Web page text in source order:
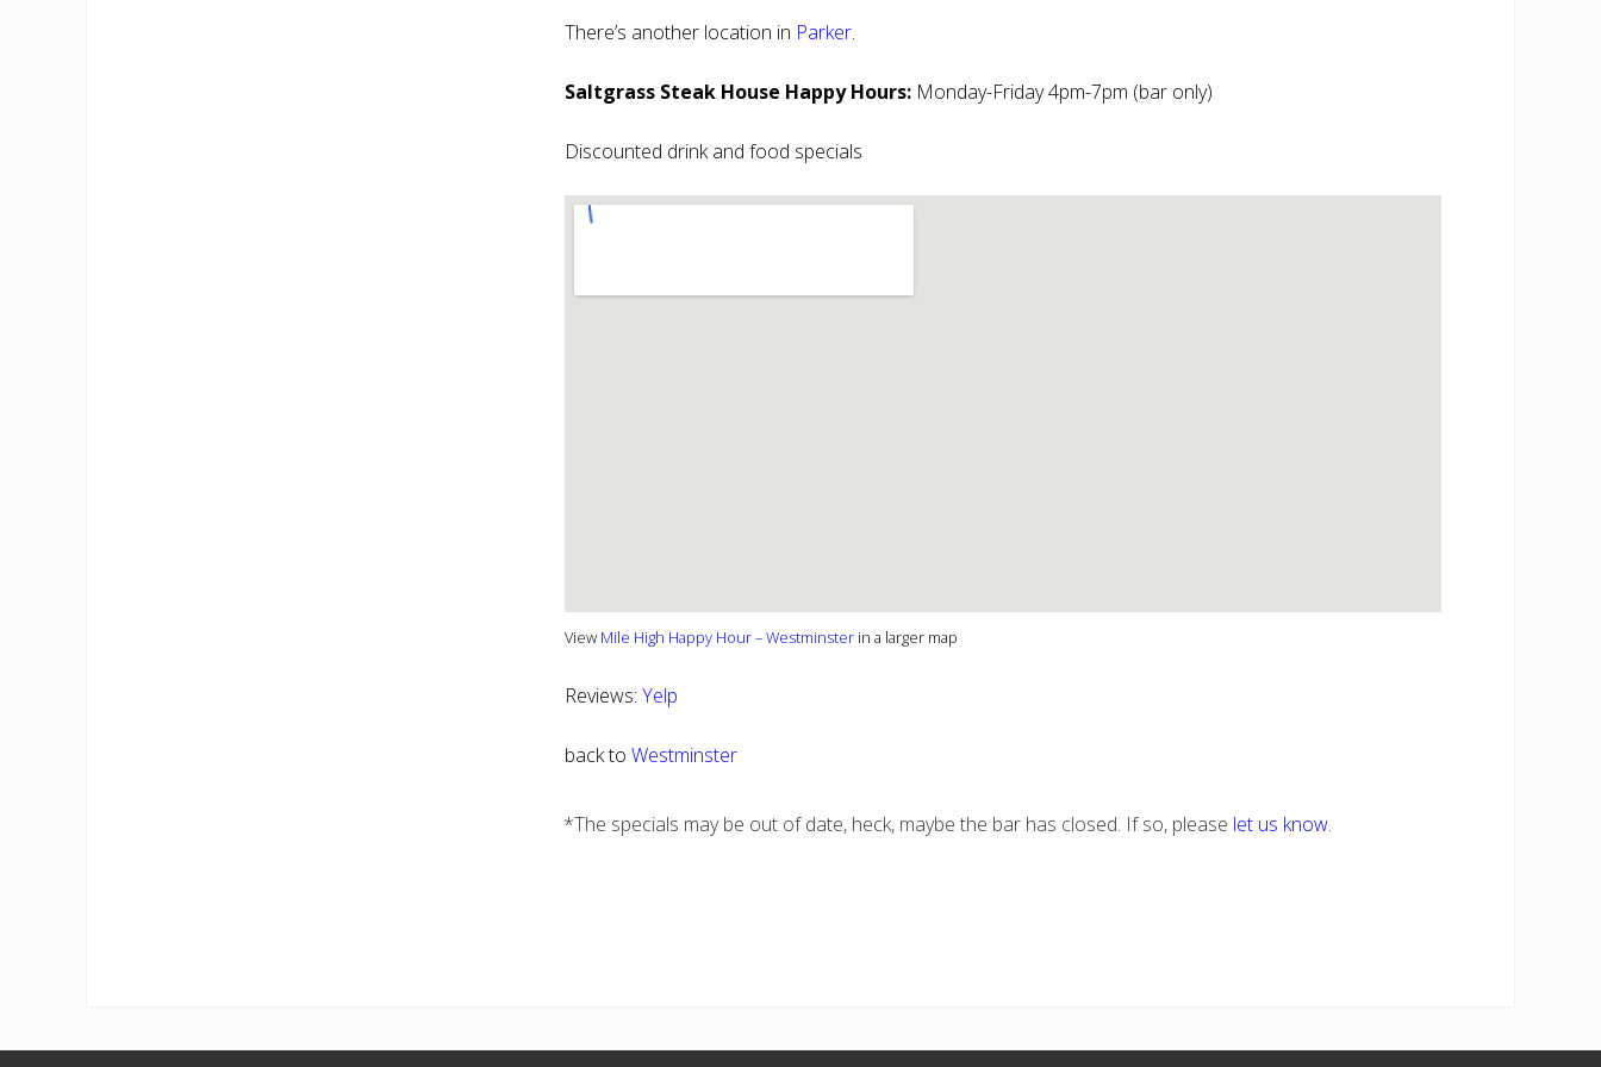
There’s another location in Parker.
Saltgrass Steak House Happy Hours: Monday-Friday 4pm-7pm (bar only)
Discounted drink and food specials
View Mile High Happy Hour – Westminster in a larger map
Reviews: Yelp
back to Westminster
*The specials may be out of date, heck, maybe the bar has closed. If so, please let us know.